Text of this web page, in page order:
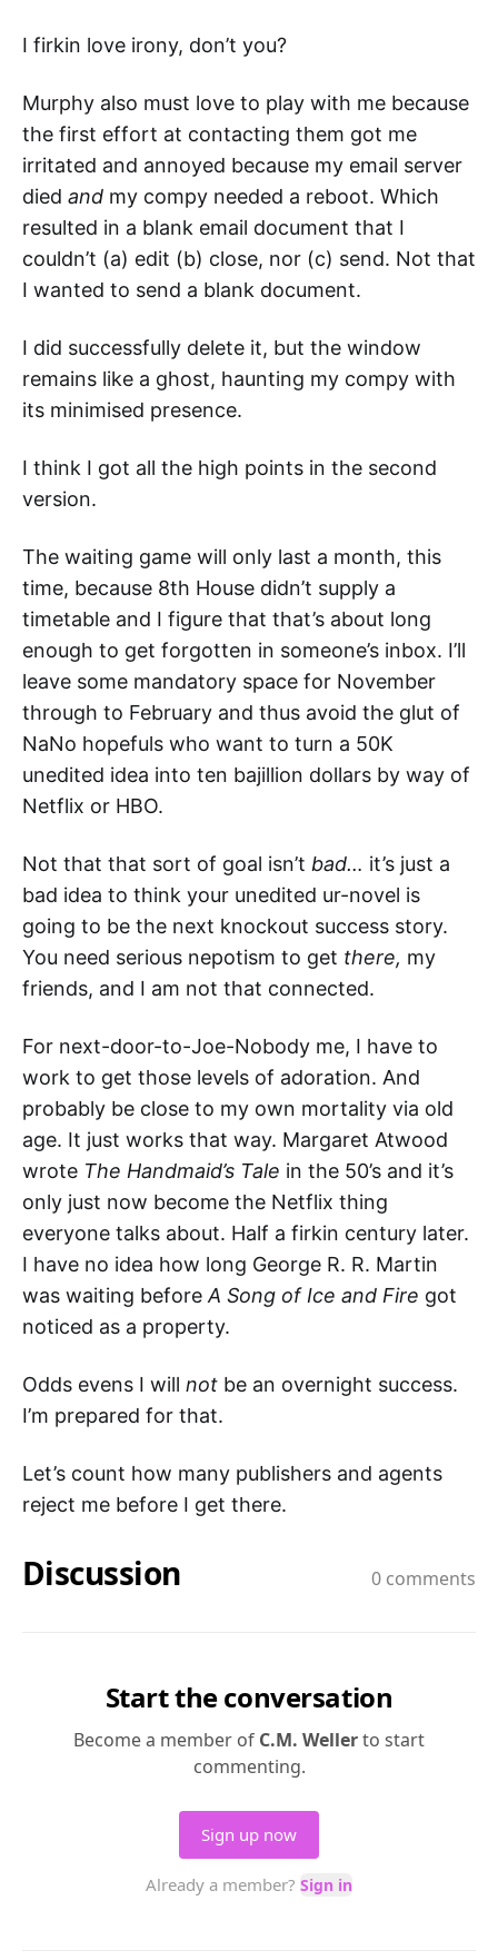
I firkin love irony, don’t you?
Murphy also must love to play with me because
the first effort at contacting them got me
irritated and annoyed because my email server
died and my compy needed a reboot. Which
resulted in a blank email document that I
couldn’t (a) edit (b) close, nor (c) send. Not that
I wanted to send a blank document.
I did successfully delete it, but the window
remains like a ghost, haunting my compy with
its minimised presence.
I think I got all the high points in the second
version.
The waiting game will only last a month, this
time, because 8th House didn’t supply a
timetable and I figure that that’s about long
enough to get forgotten in someone’s inbox. I’ll
leave some mandatory space for November
through to February and thus avoid the glut of
NaNo hopefuls who want to turn a 50K
unedited idea into ten bajillion dollars by way of
Netflix or HBO.
Not that that sort of goal isn’t bad… it’s just a
bad idea to think your unedited ur-novel is
going to be the next knockout success story.
You need serious nepotism to get there, my
friends, and I am not that connected.
For next-door-to-Joe-Nobody me, I have to
work to get those levels of adoration. And
probably be close to my own mortality via old
age. It just works that way. Margaret Atwood
wrote The Handmaid’s Tale in the 50’s and it’s
only just now become the Netflix thing
everyone talks about. Half a firkin century later.
I have no idea how long George R. R. Martin
was waiting before A Song of Ice and Fire got
noticed as a property.
Odds evens I will not be an overnight success.
I’m prepared for that.
Let’s count how many publishers and agents
reject me before I get there.